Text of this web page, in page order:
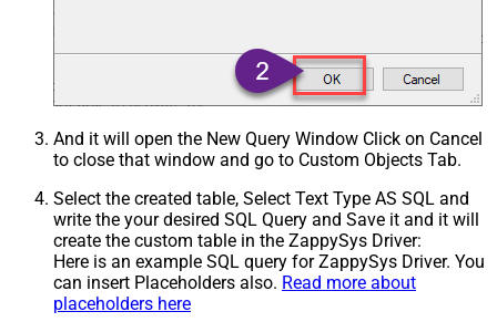
And it will open the New Query Window Click on Cancel
to close that window and go to Custom Objects Tab.
Select the created table, Select Text Type AS SQL and
write the your desired SQL Query and Save it and it will
create the custom table in the ZappySys Driver:
Here is an example SQL query for ZappySys Driver. You
can insert Placeholders also. Read more about
placeholders here